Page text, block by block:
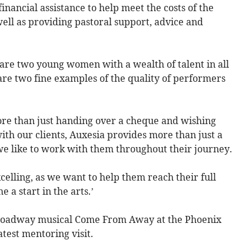
assistance to help meet the costs of the
as providing pastoral support, advice and
two young women with a wealth of talent in all
two fine examples of the quality of performers
than just handing over a cheque and wishing
our clients, Auxesia provides more than just a
like to work with them throughout their journey.
as we want to help them reach their full
a start in the arts.’
musical Come From Away at the Phoenix
mentoring visit.